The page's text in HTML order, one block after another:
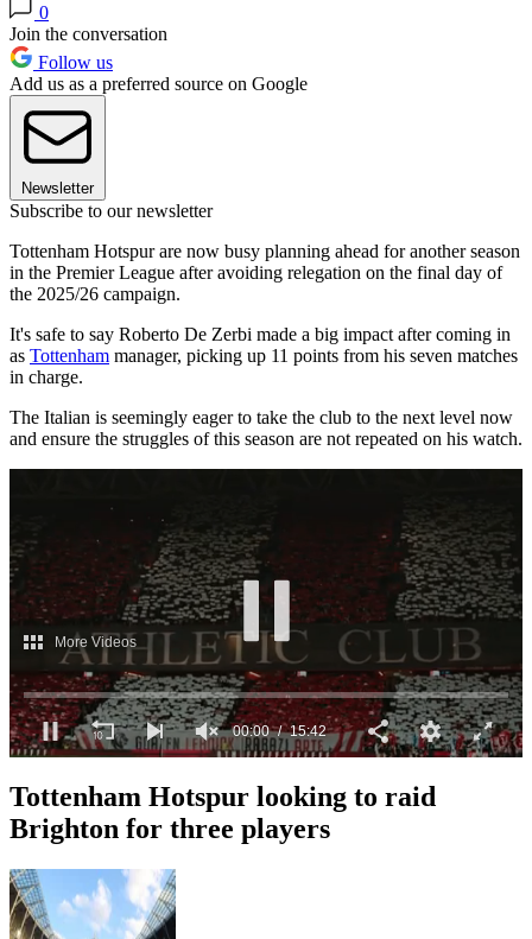
0
Join the conversation
Follow us
Add us as a preferred source on Google
Newsletter
Subscribe to our newsletter
Tottenham Hotspur are now busy planning ahead for another season
in the Premier League after avoiding relegation on the final day of
the 2025/26 campaign.
It's safe to say Roberto De Zerbi made a big impact after coming in
as Tottenham manager, picking up 11 points from his seven matches
in charge.
The Italian is seemingly eager to take the club to the next level now
and ensure the struggles of this season are not repeated on his watch.
seconds
of
15
minutes,
seconds
00:01 15:42
More Videos
Tottenham Hotspur looking to raid
Brighton for three players